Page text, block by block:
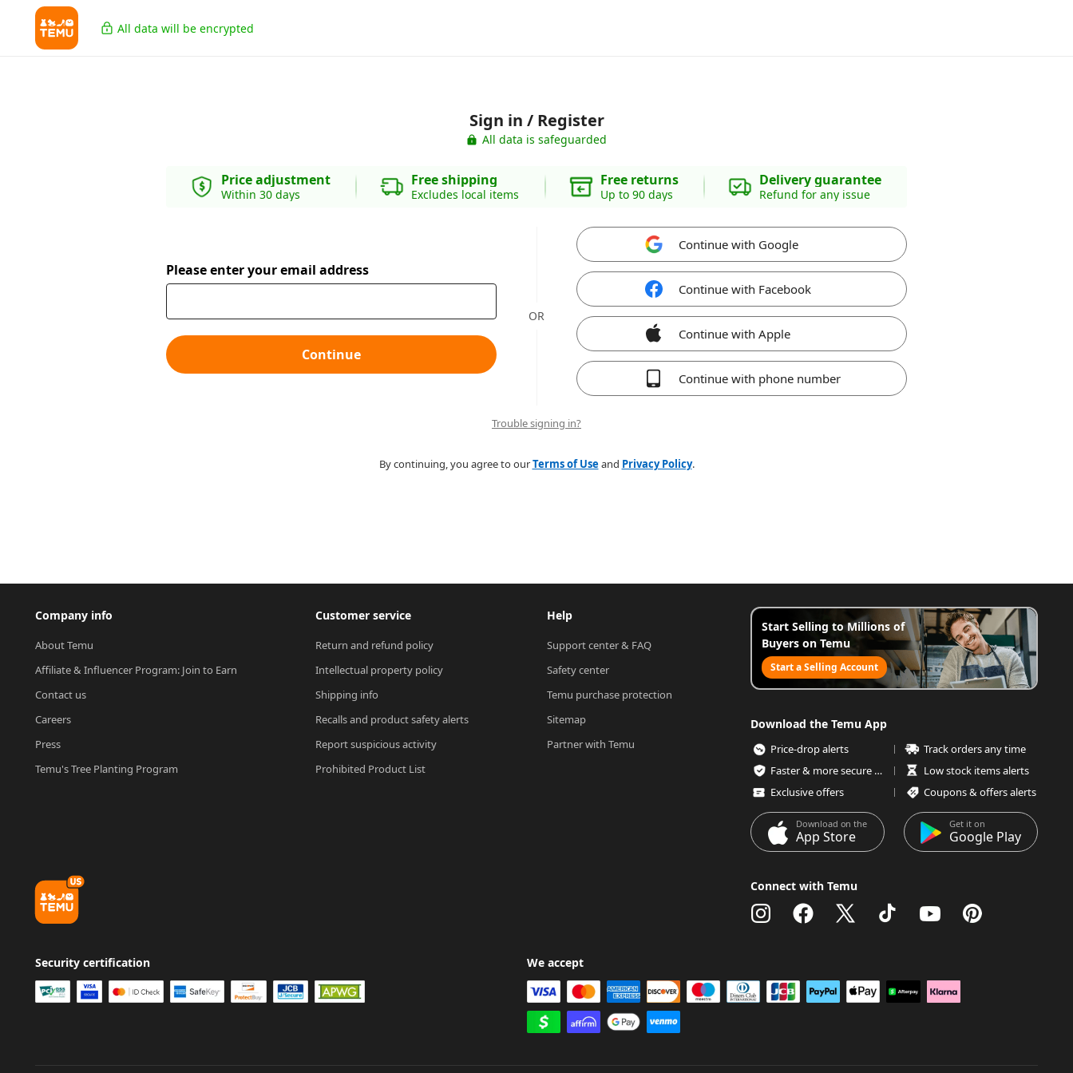
All data will be encrypted
Sign in / Register
All data is safeguarded
Price adjustment
Within 30 days
Free shipping
Excludes local items
Free returns
Up to 90 days
Delivery guarantee
Refund for any issue
Please enter your email address
Continue
OR
Continue with Google
Continue with Facebook
Continue with Apple
Continue with phone number
Trouble signing in?
By continuing, you agree to ourTerms of Useand Privacy Policy.
Company info
About Temu
Affiliate & Influencer Program: Join to Earn
Contact us
Careers
Press
Temu's Tree Planting Program
Customer service
Return and refund policy
Intellectual property policy
Shipping info
Recalls and product safety alerts
Report suspicious activity
Prohibited Product List
Help
Support center & FAQ
Safety center
Temu purchase protection
Sitemap
Partner with Temu
Start Selling to Millions of
Buyers on Temu
Start a Selling Account
Download the Temu App
Price-drop alerts
Track orders any time
Faster & more secure checkout
Low stock items alerts
Exclusive offers
Coupons & offers alerts
Download on the
App Store
Get it on
Google Play
Connect with Temu
Security certification We accept